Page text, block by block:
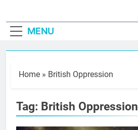
MENU
Home » British Oppression
Tag: British Oppression